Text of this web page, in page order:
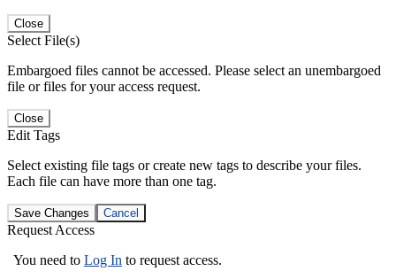
Close
Select File(s)
Embargoed files cannot be accessed. Please select an unembargoed
file or files for your access request.
Close
Edit Tags
Select existing file tags or create new tags to describe your files.
Each file can have more than one tag.
Save Changes Cancel
Request Access
You need to Log In to request access.